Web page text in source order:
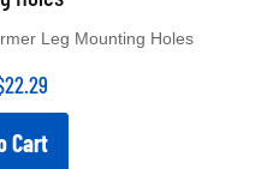
22.29
Cart